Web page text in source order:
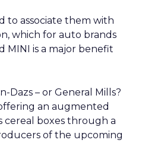
to associate them with
which for auto brands
MINI is a major benefit
Dazs – or General Mills?
an augmented
cereal boxes through a
of the upcoming